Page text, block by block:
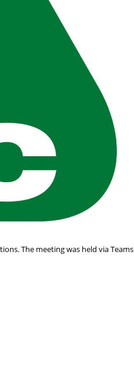
The meeting was held via Teams